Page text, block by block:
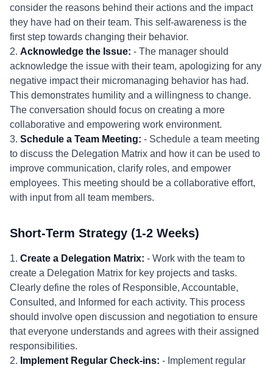
consider the reasons behind their actions and the impact
they have had on their team. This self-awareness is the
first step towards changing their behavior.
2. Acknowledge the Issue: - The manager should
acknowledge the issue with their team, apologizing for any
negative impact their micromanaging behavior has had.
This demonstrates humility and a willingness to change.
The conversation should focus on creating a more
collaborative and empowering work environment.
3. Schedule a Team Meeting: - Schedule a team meeting
to discuss the Delegation Matrix and how it can be used to
improve communication, clarify roles, and empower
employees. This meeting should be a collaborative effort,
with input from all team members.
Short-Term Strategy (1-2 Weeks)
1. Create a Delegation Matrix: - Work with the team to
create a Delegation Matrix for key projects and tasks.
Clearly define the roles of Responsible, Accountable,
Consulted, and Informed for each activity. This process
should involve open discussion and negotiation to ensure
that everyone understands and agrees with their assigned
responsibilities.
2. Implement Regular Check-ins: - Implement regular